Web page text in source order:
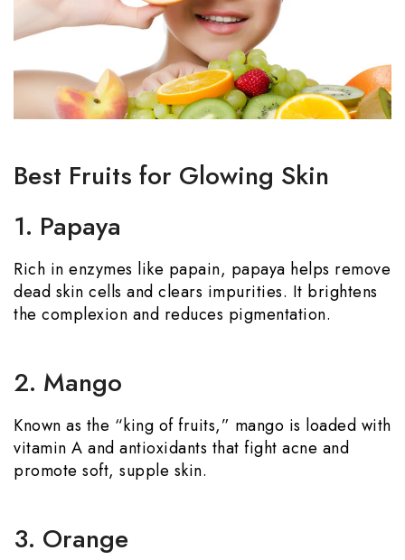
Best Fruits for Glowing Skin
1. Papaya
Rich in enzymes like papain, papaya helps remove
dead skin cells and clears impurities. It brightens
the complexion and reduces pigmentation.
2. Mango
Known as the “king of fruits,” mango is loaded with
vitamin A and antioxidants that fight acne and
promote soft, supple skin.
3. Orange